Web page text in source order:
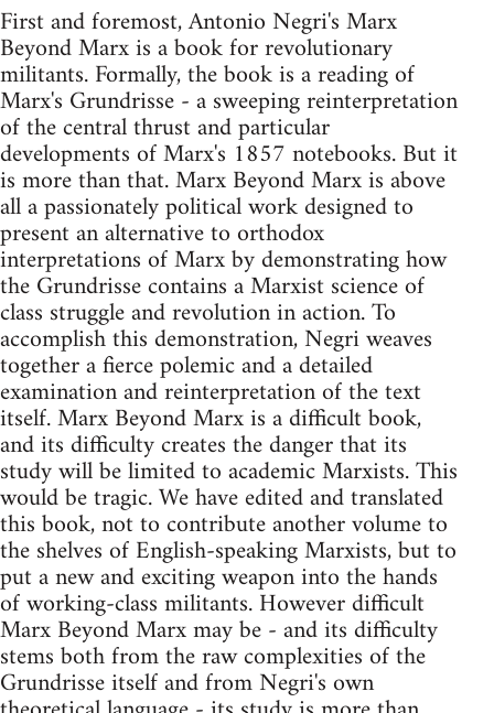
First and foremost, Antonio Negri's Marx
Beyond Marx is a book for revolutionary
militants. Formally, the book is a reading of
Marx's Grundrisse - a sweeping reinterpretation
of the central thrust and particular
developments of Marx's 1857 notebooks. But it
is more than that. Marx Beyond Marx is above
all a passionately political work designed to
present an alternative to orthodox
interpretations of Marx by demonstrating how
the Grundrisse contains a Marxist science of
class struggle and revolution in action. To
accomplish this demonstration, Negri weaves
together a fierce polemic and a detailed
examination and reinterpretation of the text
itself. Marx Beyond Marx is a difficult book,
and its difficulty creates the danger that its
study will be limited to academic Marxists. This
would be tragic. We have edited and translated
this book, not to contribute another volume to
the shelves of English-speaking Marxists, but to
put a new and exciting weapon into the hands
of working-class militants. However difficult
Marx Beyond Marx may be - and its difficulty
stems both from the raw complexities of the
Grundrisse itself and from Negri's own